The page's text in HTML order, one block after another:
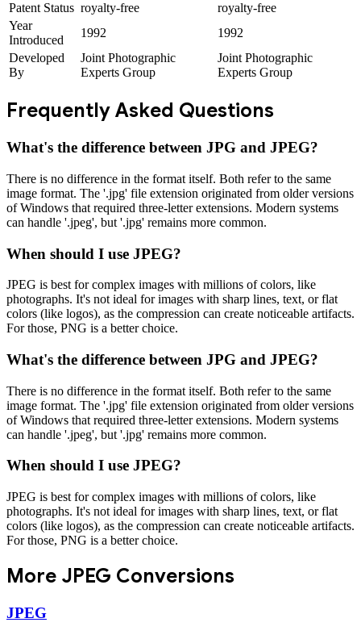
Patent Status royalty-free
royalty-free
Year
Introduced
1992
1992
Developed
By
Joint Photographic
Experts Group
Joint Photographic
Experts Group
Frequently Asked Questions
What's the difference between JPG and JPEG?
There is no difference in the format itself. Both refer to the same
image format. The '.jpg' file extension originated from older versions
of Windows that required three-letter extensions. Modern systems
can handle '.jpeg', but '.jpg' remains more common.
When should I use JPEG?
JPEG is best for complex images with millions of colors, like
photographs. It's not ideal for images with sharp lines, text, or flat
colors (like logos), as the compression can create noticeable artifacts.
For those, PNG is a better choice.
What's the difference between JPG and JPEG?
There is no difference in the format itself. Both refer to the same
image format. The '.jpg' file extension originated from older versions
of Windows that required three-letter extensions. Modern systems
can handle '.jpeg', but '.jpg' remains more common.
When should I use JPEG?
JPEG is best for complex images with millions of colors, like
photographs. It's not ideal for images with sharp lines, text, or flat
colors (like logos), as the compression can create noticeable artifacts.
For those, PNG is a better choice.
More JPEG Conversions
JPEG